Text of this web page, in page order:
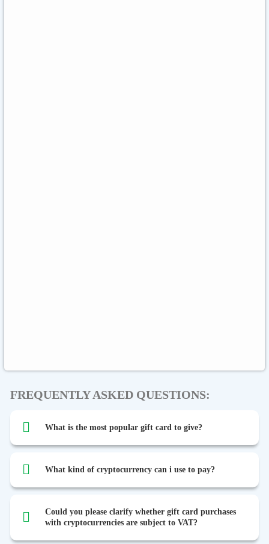
FREQUENTLY ASKED QUESTIONS:
What is the most popular gift card to give?
What kind of cryptocurrency can i use to pay?
Could you please clarify whether gift card purchases
with cryptocurrencies are subject to VAT?